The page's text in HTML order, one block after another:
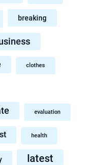
breaking
clothes
evaluation
health
latest